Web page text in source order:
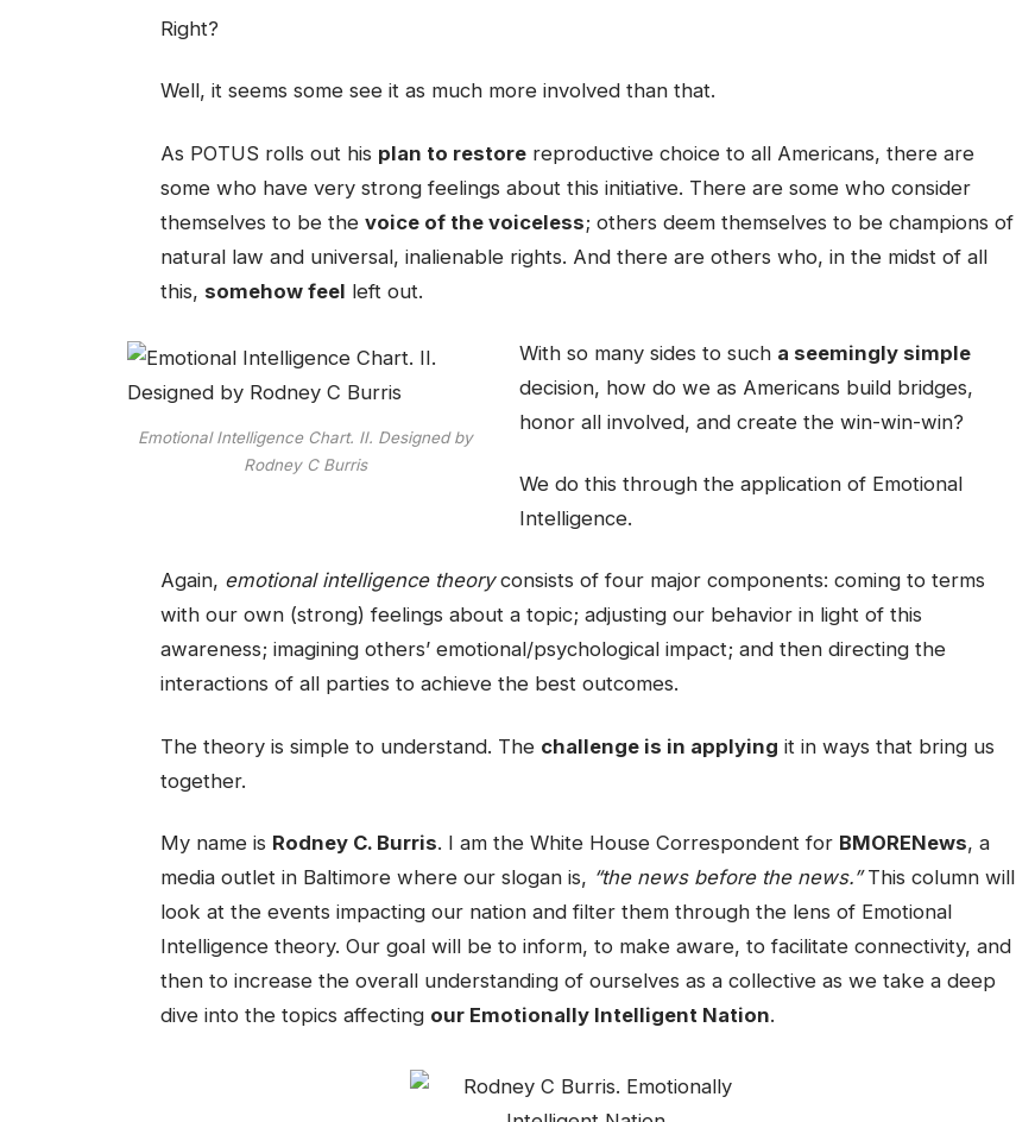
Right?
Well, it seems some see it as much more involved than that.
As POTUS rolls out his plan to restorereproductive choice to all Americans, there are
some who have very strong feelings about this initiative. There are some who consider
themselves to be the voice of the voiceless; others deem themselves to be champions of
natural law and universal, inalienable rights. And there are others who, in the midst of all
this, somehow feel left out.
Emotional Intelligence Chart. II. Designed by
Rodney C Burris
With so many sides to such a seemingly simple
decision, how do we as Americans build bridges,
honor all involved, and create the win-win-win?
We do this through the application of Emotional
Intelligence.
Again, emotional intelligence theoryconsists of four major components: coming to terms
with our own (strong) feelings about a topic; adjusting our behavior in light of this
awareness; imagining others’ emotional/psychological impact; and then directing the
interactions of all parties to achieve the best outcomes.
The theory is simple to understand. The challenge is in applying it in ways that bring us
together.
My name is Rodney C. Burris. I am the White House Correspondent for BMORENews, a
media outlet in Baltimore where our slogan is, “the news before the news.”This column will
look at the events impacting our nation and filter them through the lens of Emotional
Intelligence theory. Our goal will be to inform, to make aware, to facilitate connectivity, and
then to increase the overall understanding of ourselves as a collective as we take a deep
dive into the topics affecting our Emotionally Intelligent Nation.